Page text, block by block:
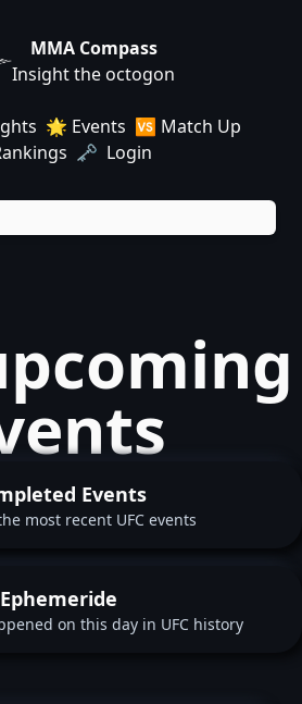
MMA Compass
Insight the octogon
🌟 Events 🆚 Match Up
🗝️ Login
Events
most recent UFC events
Ephemeride
on this day in UFC history